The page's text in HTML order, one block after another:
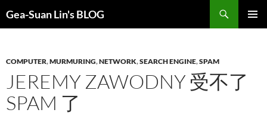
Gea-Suan Lin's BLOG
COMPUTER,MURMURING,NETWORK,SEARCH ENGINE,SPAM
JEREMY ZAWODNY 受不了
SPAM 了